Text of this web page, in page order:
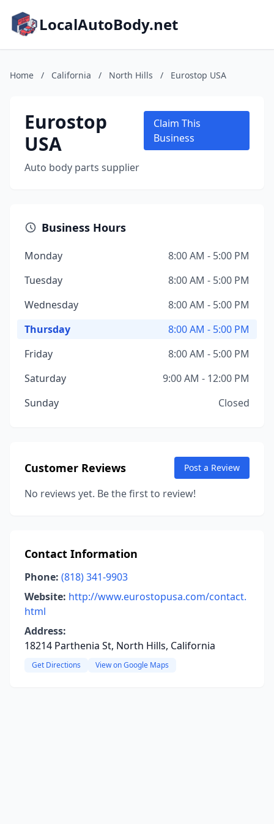
LocalAutoBody.net
Home / California / North Hills / Eurostop USA
Eurostop
USA
Auto body parts supplier
Claim This
Business
Business Hours
Monday
8:00 AM - 5:00 PM
Tuesday
8:00 AM - 5:00 PM
Wednesday
8:00 AM - 5:00 PM
Thursday
8:00 AM - 5:00 PM
Friday
8:00 AM - 5:00 PM
Saturday
9:00 AM - 12:00 PM
Sunday
Closed
Customer Reviews Post a Review
No reviews yet. Be the first to review!
Contact Information
Phone: (818) 341-9903
Website: http://www.eurostopusa.com/contact.
html
Address:
18214 Parthenia St, North Hills, California
Get Directions View on Google Maps